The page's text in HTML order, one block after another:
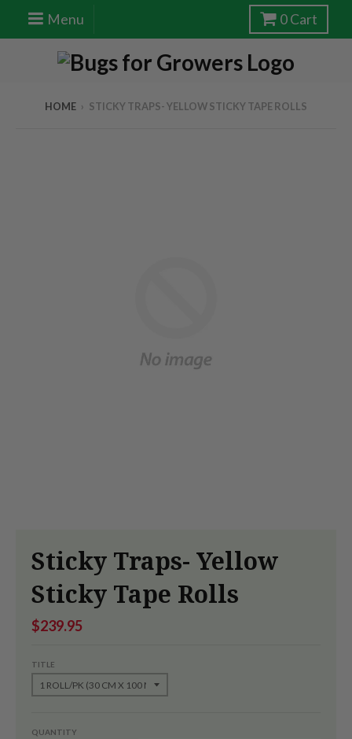
Menu 0Cart
HOME › STICKY TRAPS- YELLOW STICKY TAPE ROLLS
Sticky Traps- Yellow
Sticky Tape Rolls
$239.95
TITLE
QUANTITY